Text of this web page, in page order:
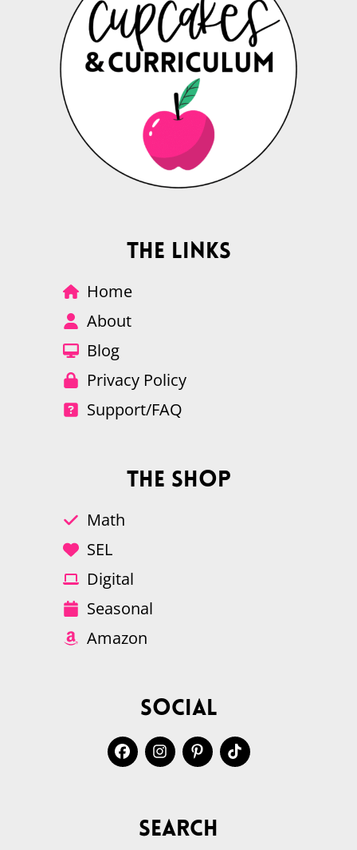
The Links
Home
About
Blog
Privacy Policy
Support/FAQ
The Shop
Math
SEL
Digital
Seasonal
Amazon
Social
Search